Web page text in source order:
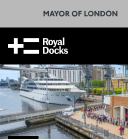
Opportunity
The place
What’s on